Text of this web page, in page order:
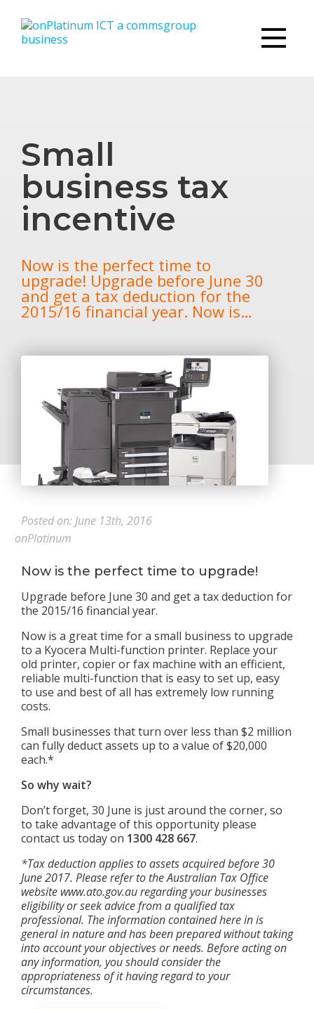
Small
business tax
incentive
Now is the perfect time to
upgrade! Upgrade before June 30
and get a tax deduction for the
2015/16 financial year. Now is…
Posted on: June 13th, 2016
onPlatinum
Now is the perfect time to upgrade!
Upgrade before June 30 and get a tax deduction for
the 2015/16 financial year.
Now is a great time for a small business to upgrade
to a Kyocera Multi-function printer. Replace your
old printer, copier or fax machine with an efficient,
reliable multi-function that is easy to set up, easy
to use and best of all has extremely low running
costs.
Small businesses that turn over less than $2 million
can fully deduct assets up to a value of $20,000
each.*
So why wait?
Don’t forget, 30 June is just around the corner, so
to take advantage of this opportunity please
contact us today on 1300 428 667.
*Tax deduction applies to assets acquired before 30
June 2017. Please refer to the Australian Tax Office
website www.ato.gov.au regarding your businesses
eligibility or seek advice from a qualified tax
professional. The informationcontained here in is
general in nature and has been prepared without taking
into account your objectives or needs. Before acting on
any information, you should consider the
appropriateness of it having regard to your
circumstances.